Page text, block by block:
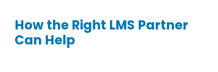
How the Right LMS Partner
Can Help